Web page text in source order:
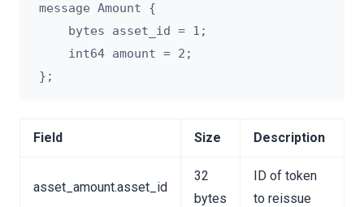
message Amount {
    bytes asset_id = 1;
    int64 amount = 2;
Field Size Description
asset_amount.asset_id
32
bytes
ID of token
to reissue